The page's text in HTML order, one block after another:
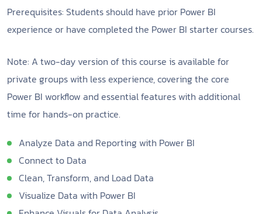
Prerequisites: Students should have prior Power BI
experience or have completed the Power BI starter courses.
Note: A two-day version of this course is available for
private groups with less experience, covering the core
Power BI workflow and essential features with additional
time for hands-on practice.
Analyze Data and Reporting with Power BI
Connect to Data
Clean, Transform, and Load Data
Visualize Data with Power BI